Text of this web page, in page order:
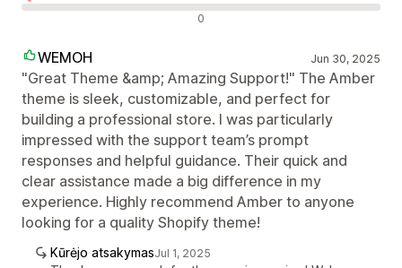
0
WEMOH Jun 30, 2025
"Great Theme &amp; Amazing Support!" The Amber
theme is sleek, customizable, and perfect for
building a professional store. I was particularly
impressed with the support team’s prompt
responses and helpful guidance. Their quick and
clear assistance made a big difference in my
experience. Highly recommend Amber to anyone
looking for a quality Shopify theme!
Kūrėjo atsakymasJul 1, 2025